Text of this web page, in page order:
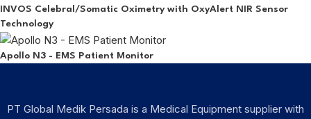
INVOS Celebral/Somatic Oximetry with OxyAlert NIR Sensor
Technology
Apollo N3 - EMS Patient Monitor
PT Global Medik Persada is a Medical Equipment supplier with